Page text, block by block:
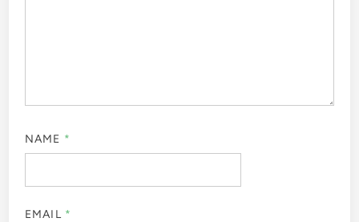
NAME *
EMAIL *